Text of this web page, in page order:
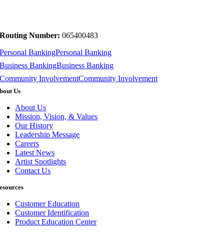
Routing Number: 065400483
Personal BankingPersonal Banking
Business BankingBusiness Banking
Community InvolvementCommunity Involvement
Us
About Us
Mission, Vision, & Values
Our History
Leadership Message
Careers
Latest News
Artist Spotlights
Contact Us
Customer Education
Customer Identification
Product Education Center